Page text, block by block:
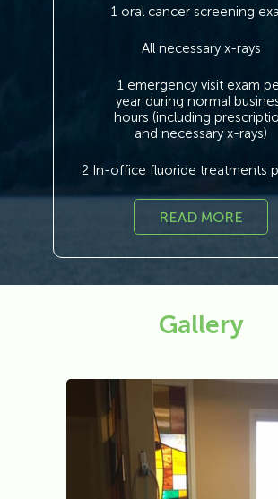
1 oral cancer screening
All necessary x-rays
1 emergency visit exam
year during normal
hours (including
and necessary x-rays)
2 In-office fluoride treatments
READ MORE
Gallery